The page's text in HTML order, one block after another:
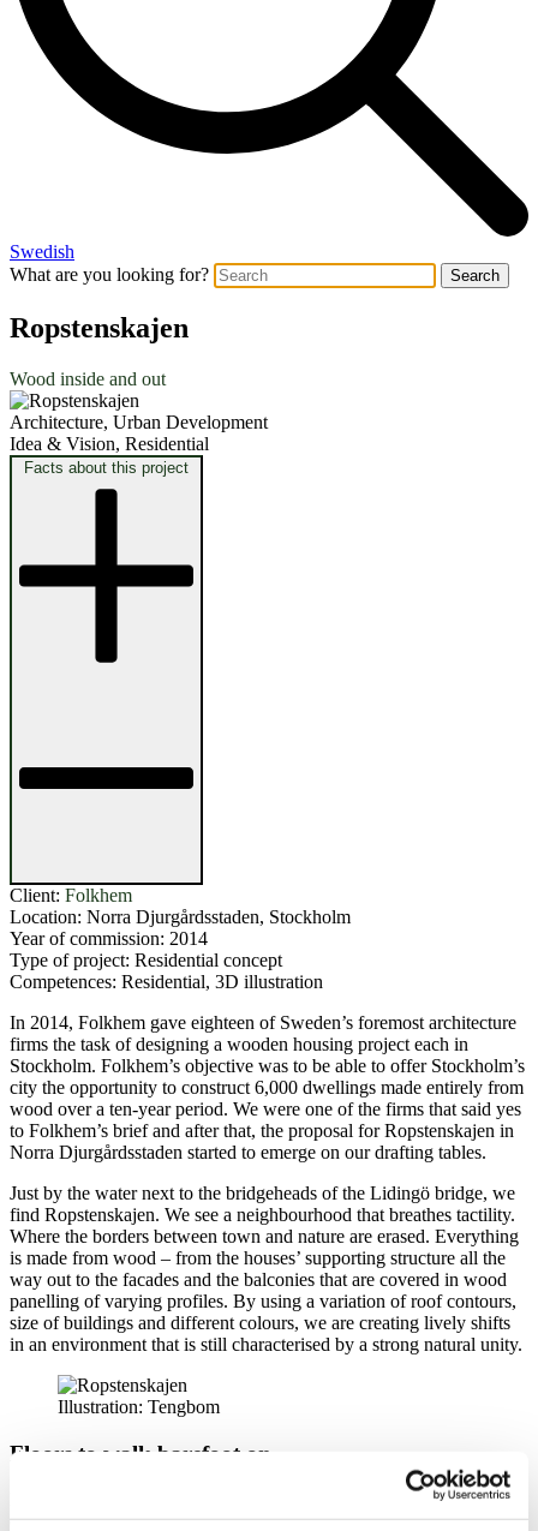
Swedish
What are you looking for?
Search
Ropstenskajen
Wood inside and out
Architecture, Urban Development
Idea & Vision, Residential
Facts about this project
Client: Folkhem
Location: Norra Djurgårdsstaden, Stockholm
Year of commission: 2014
Type of project: Residential concept
Competences: Residential, 3D illustration
In 2014, Folkhem gave eighteen of Sweden’s foremost architecture
firms the task of designing a wooden housing project each in
Stockholm. Folkhem’s objective was to be able to offer Stockholm’s
city the opportunity to construct 6,000 dwellings made entirely from
wood over a ten-year period. We were one of the firms that said yes
to Folkhem’s brief and after that, the proposal for Ropstenskajen in
Norra Djurgårdsstaden started to emerge on our drafting tables.
Just by the water next to the bridgeheads of the Lidingö bridge, we
find Ropstenskajen. We see a neighbourhood that breathes tactility.
Where the borders between town and nature are erased. Everything
is made from wood – from the houses’ supporting structure all the
way out to the facades and the balconies that are covered in wood
panelling of varying profiles. By using a variation of roof contours,
size of buildings and different colours, we are creating lively shifts
in an environment that is still characterised by a strong natural unity.
Illustration: Tengbom
Floors to walk barefoot on
Inside the dwellings, we find daylight, space and an unexpected
ceiling height. Lidingö and the emerging Norra Djurgårdsstaden is